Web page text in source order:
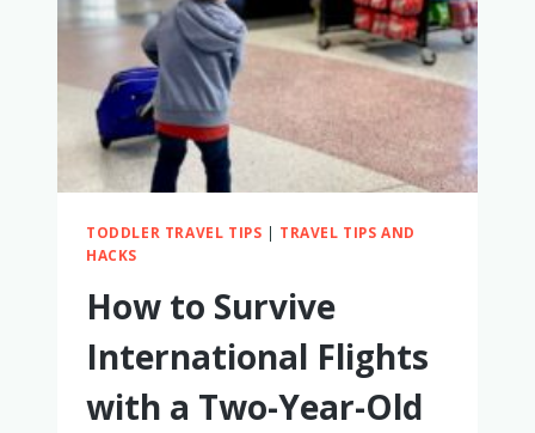
OWN
SEAT:
HOW
TO
MAKE
IT
WORK
TODDLER TRAVEL TIPS | TRAVEL TIPS AND
HACKS
How to Survive
International Flights
with a Two-Year-Old